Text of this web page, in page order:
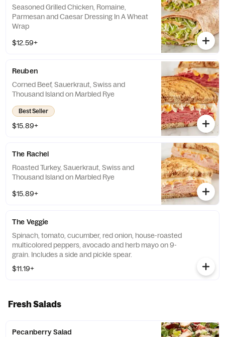
Seasoned Grilled Chicken, Romaine,
Parmesan and Caesar Dressing In A Wheat
Wrap
$12.59+
Reuben
Corned Beef, Sauerkraut, Swiss and
Thousand Island on Marbled Rye
Best Seller
$15.89+
The Rachel
Roasted Turkey, Sauerkraut, Swiss and
Thousand Island on Marbled Rye
$15.89+
The Veggie
Spinach, tomato, cucumber, red onion, house-roasted
multicolored peppers, avocado and herb mayo on 9-
grain. Includes a side and pickle spear.
$11.19+
Fresh Salads
Pecanberry Salad